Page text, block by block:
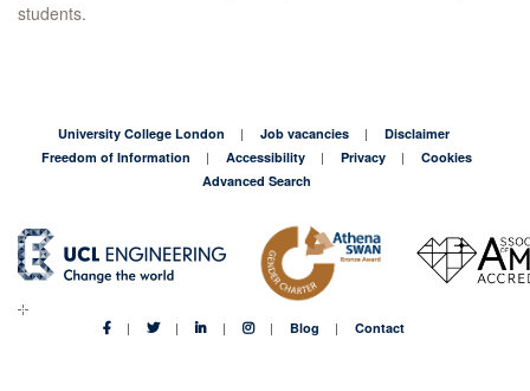
students.
University College London Job vacancies
Disclaimer
Freedom of Information
Accessibility Privacy
Cookies
Advanced Search
Blog Contact